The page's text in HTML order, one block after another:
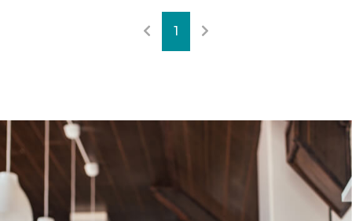
1